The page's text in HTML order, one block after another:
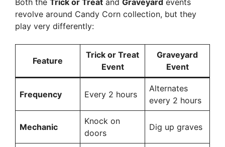
Both the Trick or Treat and Graveyard events
revolve around Candy Corn collection, but they
play very differently:
Feature
Trick or Treat
Event
Graveyard
Event
Frequency Every 2 hours
Alternates
every 2 hours
Mechanic
Knock on
doors
Dig up graves